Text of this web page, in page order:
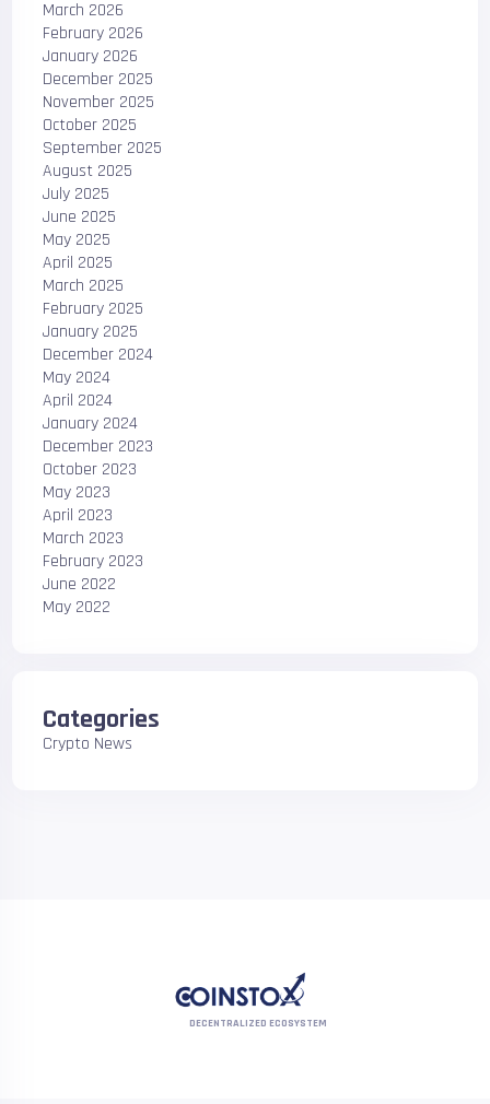
March 2026
February 2026
January 2026
December 2025
November 2025
October 2025
September 2025
August 2025
July 2025
June 2025
May 2025
April 2025
March 2025
February 2025
January 2025
December 2024
May 2024
April 2024
January 2024
December 2023
October 2023
May 2023
April 2023
March 2023
February 2023
June 2022
May 2022
Categories
Crypto News
DECENTRALIZED ECOSYSTEM